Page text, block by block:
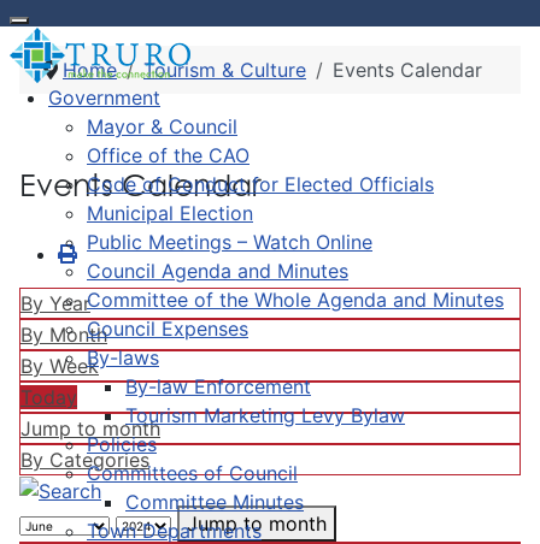
Government
Mayor & Council
Office of the CAO
Code of Conduct for Elected Officials
Municipal Election
Public Meetings – Watch Online
Council Agenda and Minutes
Committee of the Whole Agenda and Minutes
Council Expenses
By-laws
By-law Enforcement
Tourism Marketing Levy Bylaw
Policies
Committees of Council
Committee Minutes
Town Departments
Home Tourism & Culture Events Calendar
Events Calendar
By Year
By Month
By Week
Today
Jump to month
By Categories
Jump to month